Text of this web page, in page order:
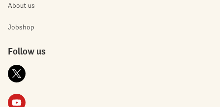
About us
Jobshop
Follow us